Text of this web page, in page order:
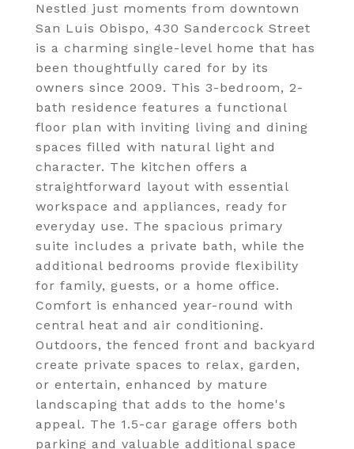
Nestled just moments from downtown
San Luis Obispo, 430 Sandercock Street
is a charming single-level home that has
been thoughtfully cared for by its
owners since 2009. This 3-bedroom, 2-
bath residence features a functional
floor plan with inviting living and dining
spaces filled with natural light and
character. The kitchen offers a
straightforward layout with essential
workspace and appliances, ready for
everyday use. The spacious primary
suite includes a private bath, while the
additional bedrooms provide flexibility
for family, guests, or a home office.
Comfort is enhanced year-round with
central heat and air conditioning.
Outdoors, the fenced front and backyard
create private spaces to relax, garden,
or entertain, enhanced by mature
landscaping that adds to the home's
appeal. The 1.5-car garage offers both
parking and valuable additional space